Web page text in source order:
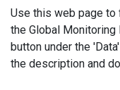
Use this web page
the Global Monitoring
button under the
the description and